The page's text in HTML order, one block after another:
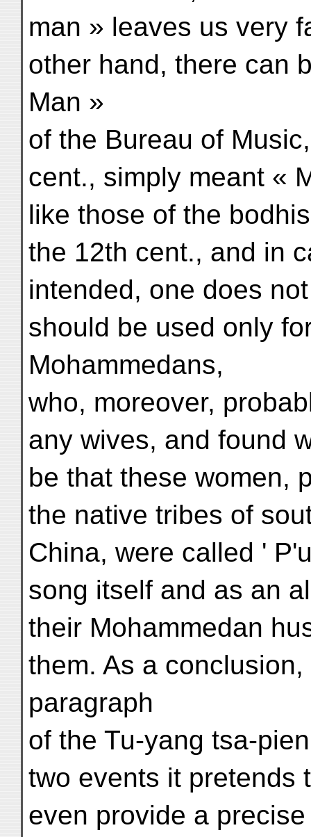
man » leaves us very
other hand, there can
Man »
of the Bureau of
cent., simply meant «
like those of the
the 12th cent., and in
intended, one does
should be used only
Mohammedans,
who, moreover,
any wives, and found
be that these women,
the native tribes of
China, were called '
song itself and as an
their Mohammedan
them. As a
paragraph
of the Tu-yang tsa-
two events it pretends
even provide a